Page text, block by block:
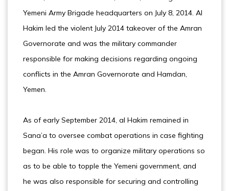
Yemeni Army Brigade headquarters on July 8, 2014. Al
Hakim led the violent July 2014 takeover of the Amran
Governorate and was the military commander
responsible for making decisions regarding ongoing
conflicts in the Amran Governorate and Hamdan,
Yemen.
As of early September 2014, al Hakim remained in
Sana’a to oversee combat operations in case fighting
began. His role was to organize military operations so
as to be able to topple the Yemeni government, and
he was also responsible for securing and controlling